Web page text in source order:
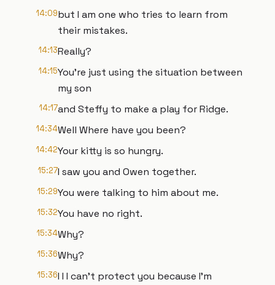
14:09but I am one who tries to learn from
their mistakes.
14:13Really?
14:15You're just using the situation between
my son
14:17and Steffy to make a play for Ridge.
14:34Well Where have you been?
14:42Your kitty is so hungry.
15:27I saw you and Owen together.
15:29You were talking to him about me.
15:32You have no right.
15:34Why?
15:36Why?
15:36I I I can't protect you because I'm